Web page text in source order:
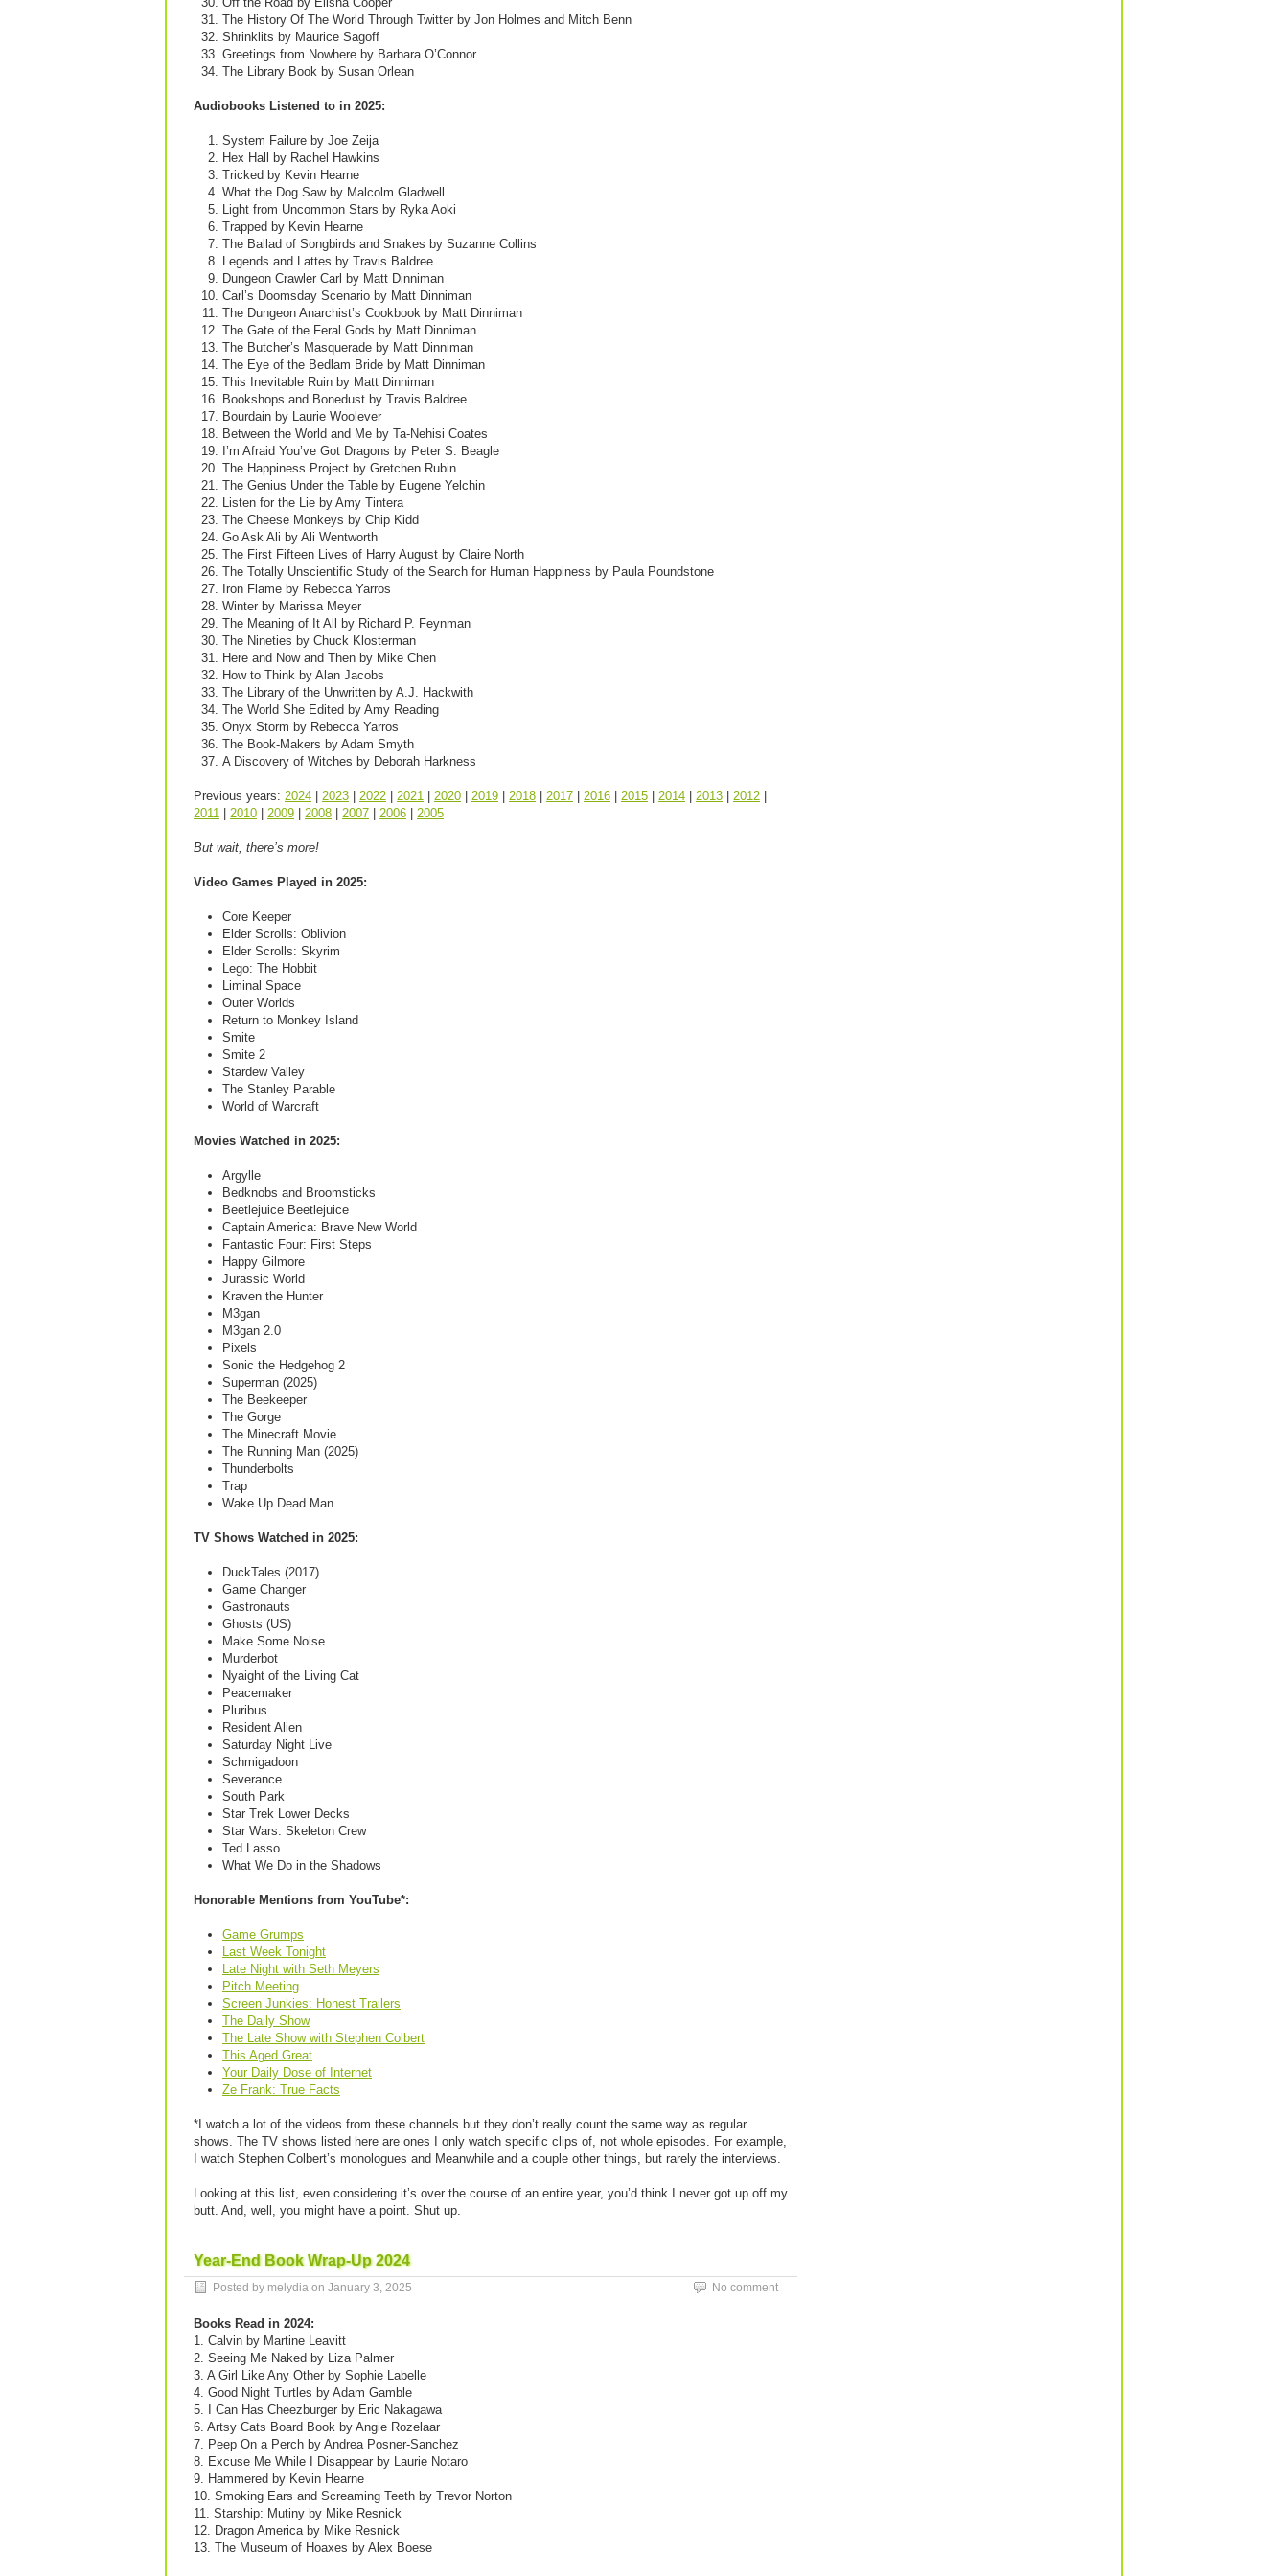
The History Of The World Through Twitter by Jon Holmes and Mitch Benn
Shrinklits by Maurice Sagoff
Greetings from Nowhere by Barbara O’Connor
The Library Book by Susan Orlean
Audiobooks Listened to in 2025:
System Failure by Joe Zeija
Hex Hall by Rachel Hawkins
Tricked by Kevin Hearne
What the Dog Saw by Malcolm Gladwell
Light from Uncommon Stars by Ryka Aoki
Trapped by Kevin Hearne
The Ballad of Songbirds and Snakes by Suzanne Collins
Legends and Lattes by Travis Baldree
Dungeon Crawler Carl by Matt Dinniman
Carl’s Doomsday Scenario by Matt Dinniman
The Dungeon Anarchist’s Cookbook by Matt Dinniman
The Gate of the Feral Gods by Matt Dinniman
The Butcher’s Masquerade by Matt Dinniman
The Eye of the Bedlam Bride by Matt Dinniman
This Inevitable Ruin by Matt Dinniman
Bookshops and Bonedust by Travis Baldree
Bourdain by Laurie Woolever
Between the World and Me by Ta-Nehisi Coates
I’m Afraid You’ve Got Dragons by Peter S. Beagle
The Happiness Project by Gretchen Rubin
The Genius Under the Table by Eugene Yelchin
Listen for the Lie by Amy Tintera
The Cheese Monkeys by Chip Kidd
Go Ask Ali by Ali Wentworth
The First Fifteen Lives of Harry August by Claire North
The Totally Unscientific Study of the Search for Human Happiness by Paula Poundstone
Iron Flame by Rebecca Yarros
Winter by Marissa Meyer
The Meaning of It All by Richard P. Feynman
The Nineties by Chuck Klosterman
Here and Now and Then by Mike Chen
How to Think by Alan Jacobs
The Library of the Unwritten by A.J. Hackwith
The World She Edited by Amy Reading
Onyx Storm by Rebecca Yarros
The Book-Makers by Adam Smyth
A Discovery of Witches by Deborah Harkness
Previous years: 2024 2023 2022 2021 2020 2019 2018 2017 2016 2015 2014 2013 2012
2011
2010 2009 2008 2007 2006 2005
But wait, there’s more!
Video Games Played in 2025:
Core Keeper
Elder Scrolls: Oblivion
Elder Scrolls: Skyrim
Lego: The Hobbit
Liminal Space
Outer Worlds
Return to Monkey Island
Smite
Smite 2
Stardew Valley
The Stanley Parable
World of Warcraft
Movies Watched in 2025:
Argylle
Bedknobs and Broomsticks
Beetlejuice Beetlejuice
Captain America: Brave New World
Fantastic Four: First Steps
Happy Gilmore
Jurassic World
Kraven the Hunter
M3gan
M3gan 2.0
Pixels
Sonic the Hedgehog 2
Superman (2025)
The Beekeeper
The Gorge
The Minecraft Movie
The Running Man (2025)
Thunderbolts
Trap
Wake Up Dead Man
TV Shows Watched in 2025:
DuckTales (2017)
Game Changer
Gastronauts
Ghosts (US)
Make Some Noise
Murderbot
Nyaight of the Living Cat
Peacemaker
Pluribus
Resident Alien
Saturday Night Live
Schmigadoon
Severance
South Park
Star Trek Lower Decks
Star Wars: Skeleton Crew
Ted Lasso
What We Do in the Shadows
Honorable Mentions from YouTube*:
Game Grumps
Last Week Tonight
Late Night with Seth Meyers
Pitch Meeting
Screen Junkies: Honest Trailers
The Daily Show
The Late Show with Stephen Colbert
This Aged Great
Your Daily Dose of Internet
Ze Frank: True Facts
*I watch a lot of the videos from these channels but they don’t really count the same way as regular
shows. The TV shows listed here are ones I only watch specific clips of, not whole episodes. For example,
I watch Stephen Colbert’s monologues and Meanwhile and a couple other things, but rarely the interviews.
Looking at this list, even considering it’s over the course of an entire year, you’d think I never got up off my
butt. And, well, you might have a point. Shut up.
Year-End Book Wrap-Up 2024
Posted by melydia on January 3, 2025 No comment
Books Read in 2024:
1. Calvin by Martine Leavitt
2. Seeing Me Naked by Liza Palmer
3. A Girl Like Any Other by Sophie Labelle
4. Good Night Turtles by Adam Gamble
5. I Can Has Cheezburger by Eric Nakagawa
6. Artsy Cats Board Book by Angie Rozelaar
7. Peep On a Perch by Andrea Posner-Sanchez
8. Excuse Me While I Disappear by Laurie Notaro
9. Hammered by Kevin Hearne
10. Smoking Ears and Screaming Teeth by Trevor Norton
11. Starship: Mutiny by Mike Resnick
12. Dragon America by Mike Resnick
13. The Museum of Hoaxes by Alex Boese